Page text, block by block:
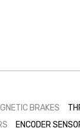
BRAKES
ENCODER